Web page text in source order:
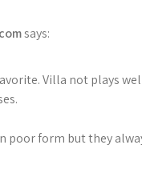
says:
Villa not plays
form but they